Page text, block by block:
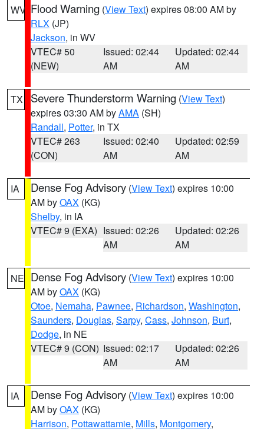
WV Flood Warning (View Text) expires 08:00 AM by
RLX (JP)
Jackson, in WV
VTEC# 50
(NEW)
Issued: 02:44
AM
Updated: 02:44
AM
TX Severe Thunderstorm Warning (View Text)
expires 03:30 AM byAMA (SH)
Randall, Potter, in TX
VTEC# 263
(CON)
Issued: 02:40
AM
Updated: 02:59
AM
IA Dense Fog Advisory (View Text) expires 10:00
AM byOAX (KG)
Shelby, in IA
VTEC# 9 (EXA) Issued: 02:26
AM
Updated: 02:26
AM
NE Dense Fog Advisory (View Text) expires 10:00
AM byOAX (KG)
Otoe, Nemaha, Pawnee, Richardson, Washington,
Saunders, Douglas, Sarpy, Cass, Johnson, Burt,
Dodge, in NE
VTEC# 9 (CON) Issued: 02:17
AM
Updated: 02:26
AM
IA Dense Fog Advisory (View Text) expires 10:00
AM byOAX (KG)
Harrison, Pottawattamie, Mills, Montgomery,